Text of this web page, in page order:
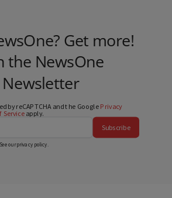
Get more!
the NewsOne
Newsletter
by reCAPTCHA and the Google Privacy
Serviceapply.
Subscribe
ourprivacy policy.